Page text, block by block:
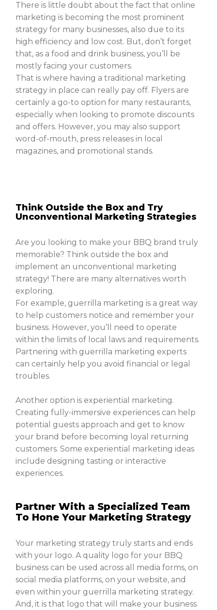
There is little doubt about the fact that online
marketing is becoming the most prominent
strategy for many businesses, also due to its
high efficiency and low cost. But, don’t forget
that, as a food and drink business, you’ll be
mostly facing your customers.
That is where having a traditional marketing
strategy in place can really pay off. Flyers are
certainly a go-to option for many restaurants,
especially when looking to promote discounts
and offers. However, you may also support
word-of-mouth, press releases in local
magazines, and promotional stands.
Think Outside the Box and Try
Unconventional Marketing Strategies
Are you looking to make your BBQ brand truly
memorable? Think outside the box and
implement an unconventional marketing
strategy! There are many alternatives worth
exploring.
For example, guerrilla marketing is a great way
to help customers notice and remember your
business. However, you’ll need to operate
within the limits of local laws and requirements.
Partnering with guerrilla marketing experts
can certainly help you avoid financial or legal
troubles.
Another option is experiential marketing.
Creating fully-immersive experiences can help
potential guests approach and get to know
your brand before becoming loyal returning
customers. Some experiential marketing ideas
include designing tasting or interactive
experiences.
Partner With a Specialized Team
To Hone Your Marketing Strategy
Your marketing strategy truly starts and ends
with your logo. A quality logo for your BBQ
business can be used across all media forms, on
social media platforms, on your website, and
even within your guerrilla marketing strategy.
And, it is that logo that will make your business